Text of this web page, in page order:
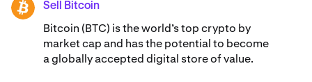
BTC Sell Bitcoin
Bitcoin (BTC) is the world’s top crypto by
market cap and has the potential to become
a globally accepted digital store of value.